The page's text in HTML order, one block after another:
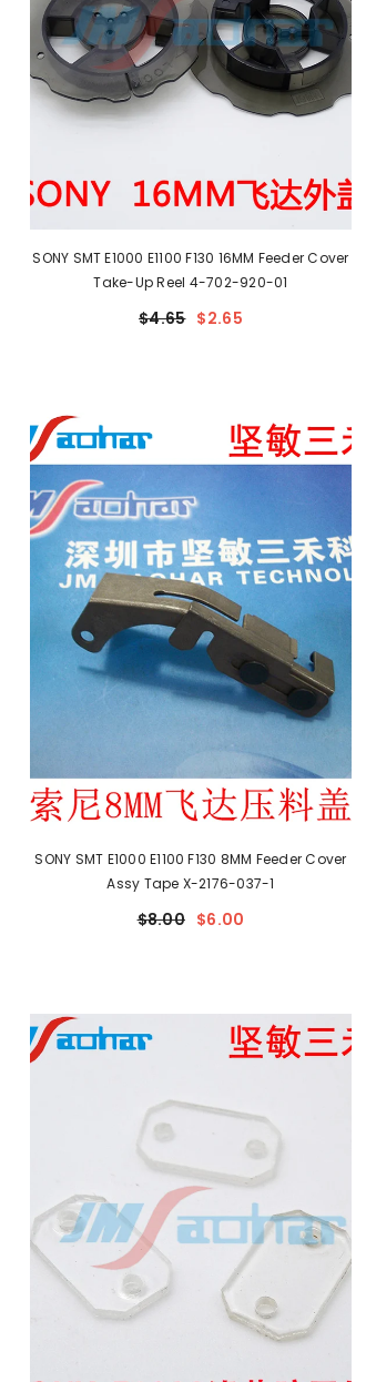
SONY SMT E1000 E1100 F130 16MM Feeder Cover
Take-Up Reel 4-702-920-01
$4.65 $2.65
SONY SMT E1000 E1100 F130 8MM Feeder Cover
Assy Tape X-2176-037-1
$8.00 $6.00